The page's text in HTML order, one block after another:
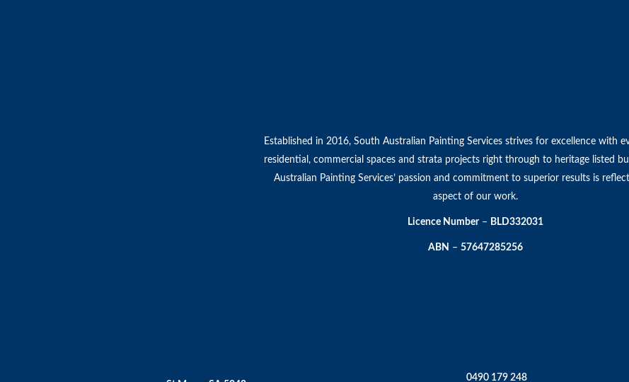
Established in 2016, South Australian Painting Services strives for excellence with
residential, commercial spaces and strata projects right through to heritage listed
Australian Painting Services’ passion and commitment to superior results is
aspect of our work.
Licence Number– BLD332031
ABN – 57647285256
0490 179 248